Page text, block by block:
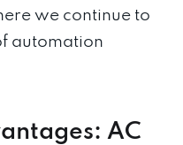
we continue to
automation
AC